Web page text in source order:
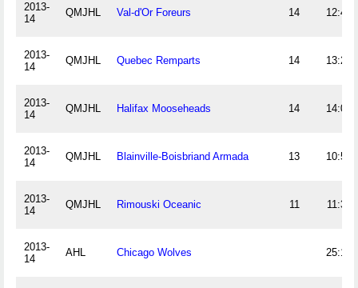
2013-
14
QMJHL Val-d'Or Foreurs 14 12:44
2013-
14
QMJHL Quebec Remparts 14 13:28
2013-
14
QMJHL Halifax Mooseheads 14 14:03
2013-
14
QMJHL Blainville-Boisbriand Armada 13 10:54
2013-
14
QMJHL Rimouski Oceanic 11 11:37
2013-
14
AHL Chicago Wolves 25:12